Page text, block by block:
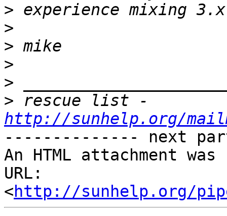
>
>
>
>
>
> rescue list -
http://sunhelp.org/
-------------- next
An HTML attachment
URL:
<http://sunhelp.org/